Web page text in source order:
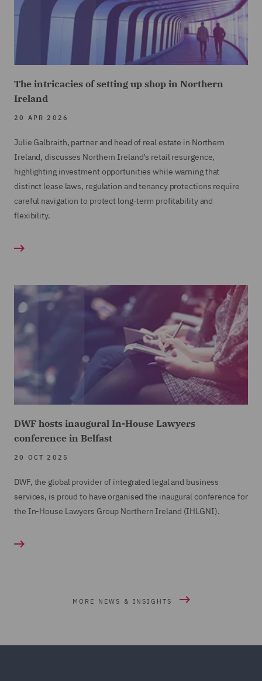
The intricacies of setting up shop in Northern
Ireland
20 APR 2026
Julie Galbraith, partner and head of real estate in Northern
Ireland, discusses Northern Ireland’s retail resurgence,
highlighting investment opportunities while warning that
distinct lease laws, regulation and tenancy protections require
careful navigation to protect long-term profitability and
flexibility.
DWF hosts inaugural In-House Lawyers
conference in Belfast
20 OCT 2025
DWF, the global provider of integrated legal and business
services, is proud to have organised the inaugural conference for
the In-House Lawyers Group Northern Ireland (IHLGNI).
MORE NEWS & INSIGHTS